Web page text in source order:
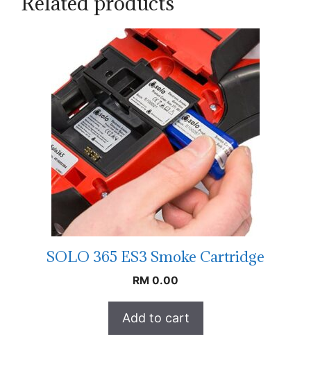
SOLO 365 ES3 Smoke Cartridge
RM 0.00
Add to cart